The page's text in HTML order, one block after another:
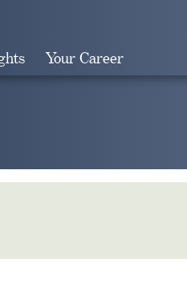
Your Career